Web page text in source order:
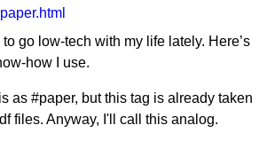
to go low-tech with my life lately. Here’s
how I use.
as #paper, but this tag is already taken
files. Anyway, I'll call this analog.